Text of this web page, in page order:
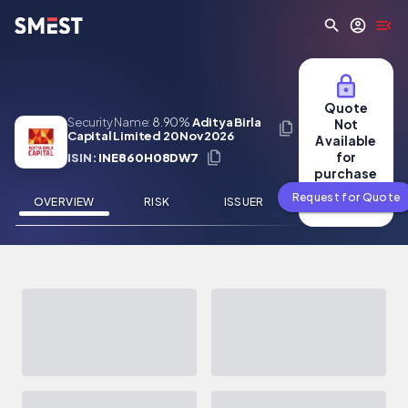
Skip to main content
Security Name: 8.90%Aditya Birla
Capital Limited 20 Nov 2026
ISIN: INE860H08DW7
OVERVIEW RISK ISSUER NEWS
Quote
Not
Available
for
purchase
Request for Quote